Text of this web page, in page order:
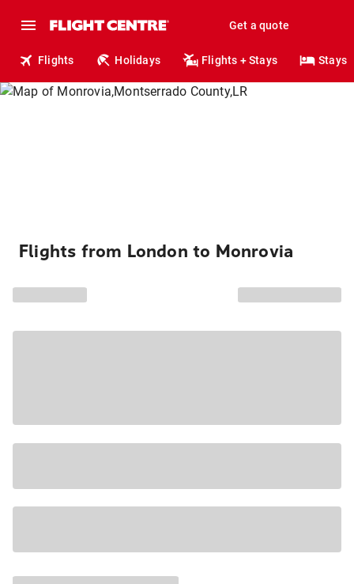
Get a quote
Flights Holidays Flights + Stays Stays
Flights from London to Monrovia